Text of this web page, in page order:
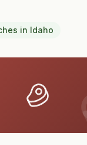
in Idaho